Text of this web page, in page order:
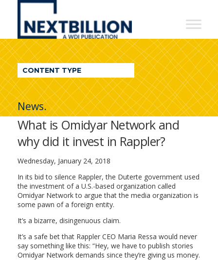
NextBillion
A
WDI
Publication
CONTENT TYPE
News.
What is Omidyar Network and
why did it invest in Rappler?
Wednesday, January 24, 2018
In its bid to silence Rappler, the Duterte government used
the investmentof a U.S.-based organization called
Omidyar Network to argue that the media organization is
some pawn of a foreign entity.
It’s a bizarre, disingenuous claim.
It’s a safe bet that Rappler CEO Maria Ressa would never
say something like this: “Hey, we have to publish stories
Omidyar Network demands since they’re giving us money.